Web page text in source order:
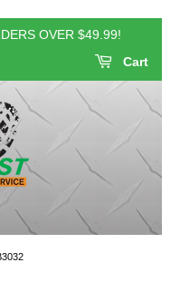
OVER $49.99!
Cart